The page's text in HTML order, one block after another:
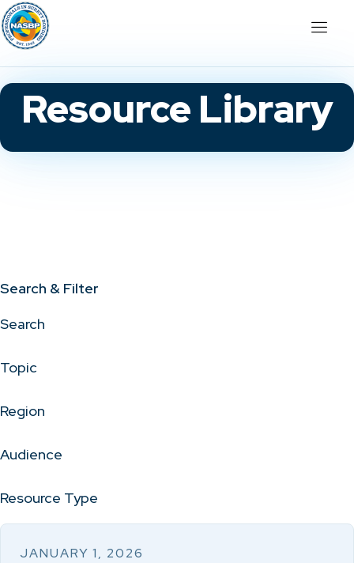
Resource Library
Search & Filter
Search
Topic
Region
Audience
Resource Type
JANUARY 1, 2026